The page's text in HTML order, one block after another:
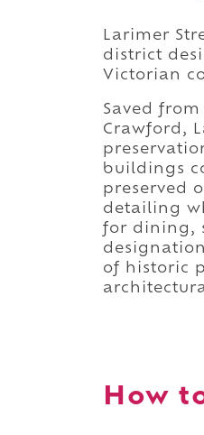
Larimer
district
Victorian
Saved
Crawford,
buildings
preserved
detailing
for dining,
of historic
How